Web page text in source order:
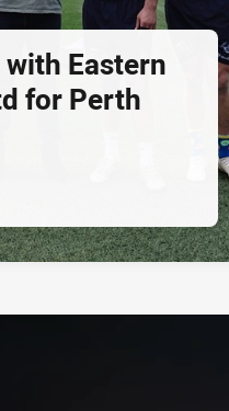
Eastern
for Perth